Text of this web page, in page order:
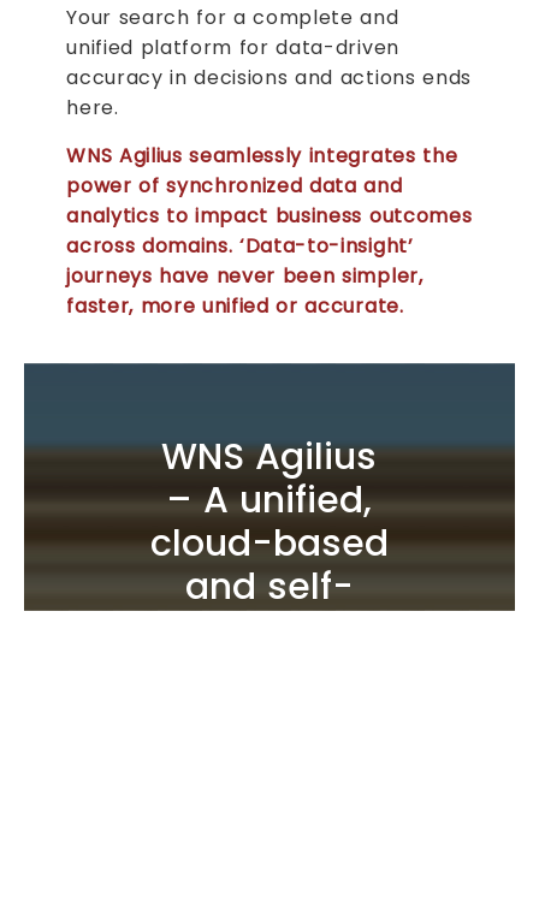
Your search for a complete and
unified platform for data-driven
accuracy in decisions and actions ends
here.
WNS Agilius seamlessly integrates the
power of synchronized data and
analytics to impact business outcomes
across domains. ‘Data-to-insight’
journeys have never been simpler,
faster, more unified or accurate.
WNS Agilius
– A unified,
cloud-based
and self-